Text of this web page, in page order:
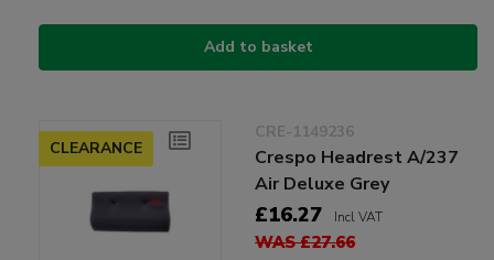
Add to basket
CLEARANCE
CRE-1149236
Crespo Headrest A/237
Air Deluxe Grey
£16.27 Incl VAT
WAS £27.66